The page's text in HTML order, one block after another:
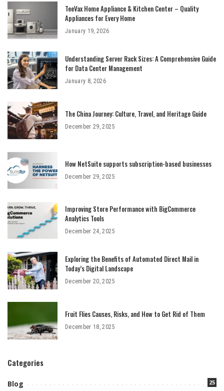
TeeVax Home Appliance & Kitchen Center – Quality
Appliances for Every Home
January 19, 2026
Understanding Server Rack Sizes: A Comprehensive Guide
for Data Center Management
January 8, 2026
The China Journey: Culture, Travel, and Heritage Guide
December 29, 2025
How NetSuite supports subscription-based businesses
December 29, 2025
Improving Store Performance with BigCommerce
Analytics Tools
December 24, 2025
Exploring the Benefits of Automated Direct Mail in
Today’s Digital Landscape
December 20, 2025
Fruit Flies Causes, Risks, and How to Get Rid of Them
December 18, 2025
Categories
Blog 25